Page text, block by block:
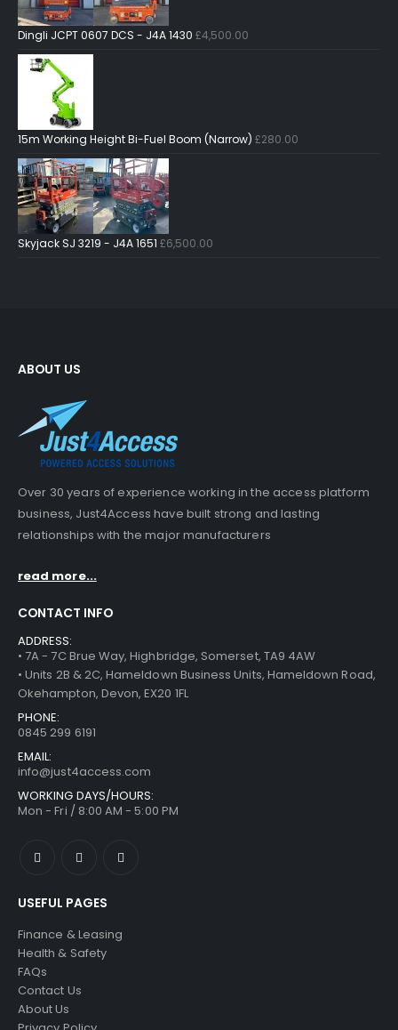
Dingli JCPT 0607 DCS - J4A 1430 £4,500.00
15m Working Height Bi-Fuel Boom (Narrow) £280.00
Skyjack SJ 3219 - J4A 1651 £6,500.00
ABOUT US
Over 30 years of experience working in the access platform
business, Just4Access have built strong and lasting
relationships with the major manufacturers
read more...
CONTACT INFO
ADDRESS:
• 7A - 7C Brue Way, Highbridge, Somerset, TA9 4AW
• Units 2B & 2C, Hameldown Business Units, Hameldown Road,
Okehampton, Devon, EX20 1FL
PHONE:
0845 299 6191
EMAIL:
info@just4access.com
WORKING DAYS/HOURS:
Mon - Fri / 8:00 AM - 5:00 PM
USEFUL PAGES
Finance & Leasing
Health & Safety
FAQs
Contact Us
About Us